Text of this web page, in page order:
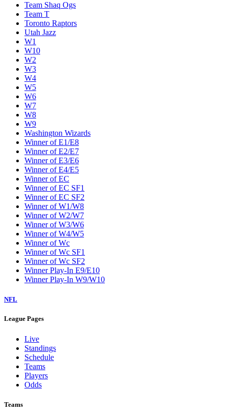
Team Shaq Ogs
Team T
Toronto Raptors
Utah Jazz
W1
W10
W2
W3
W4
W5
W6
W7
W8
W9
Washington Wizards
Winner of E1/E8
Winner of E2/E7
Winner of E3/E6
Winner of E4/E5
Winner of EC
Winner of EC SF1
Winner of EC SF2
Winner of W1/W8
Winner of W2/W7
Winner of W3/W6
Winner of W4/W5
Winner of Wc
Winner of Wc SF1
Winner of Wc SF2
Winner Play-In E9/E10
Winner Play-In W9/W10
NFL
League Pages
Live
Standings
Schedule
Teams
Players
Odds
Teams